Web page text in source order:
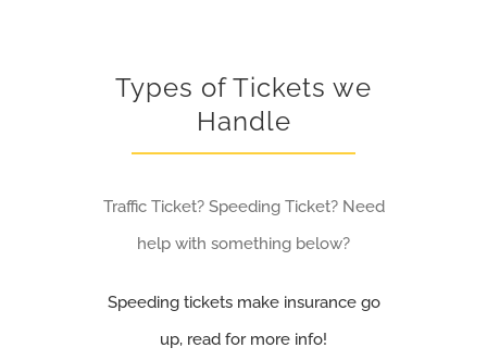
Types of Tickets we
Handle
Traffic Ticket? Speeding Ticket? Need
help with something below?
Speeding tickets make insurance go
up, read for more info!